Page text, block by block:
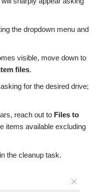
the dropdown menu and
visible, move down to
files.
for the desired drive;
reach out to Files to
items available excluding
the cleanup task.